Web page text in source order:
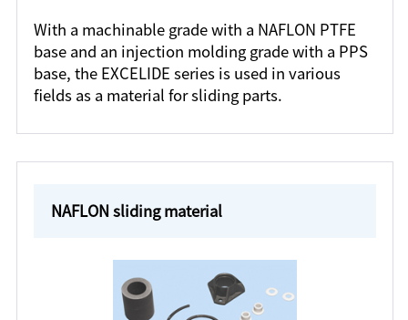
With a machinable grade with a NAFLON PTFE
base and an injection molding grade with a PPS
base, the EXCELIDE series is used in various
fields as a material for sliding parts.
NAFLON sliding material